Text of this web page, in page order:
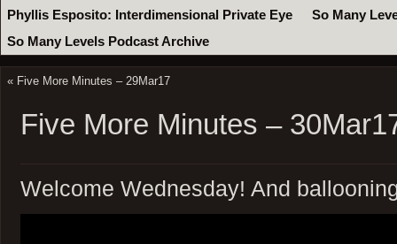
Phyllis Esposito: Interdimensional Private Eye
So Many
So Many Levels Podcast Archive
« Five More Minutes – 29Mar17
Five More Minutes –
Welcome Wednesday! And